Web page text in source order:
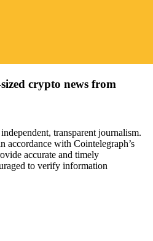
crypto news from
transparent journalism.
accordance with Cointelegraph’s
accurate and timely
to verify information